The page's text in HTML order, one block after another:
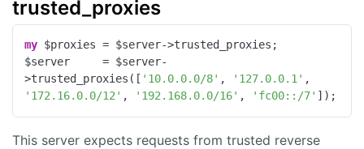
trusted_proxies
my $proxies = $server->trusted_proxies;
$server     = $server-
>trusted_proxies([ '10.0.0.0/8' , '127.0.0.1'
'172.16.0.0/12' , '192.168.0.0/16' , 'fc00::/7' ]);
This server expects requests from trusted reverse